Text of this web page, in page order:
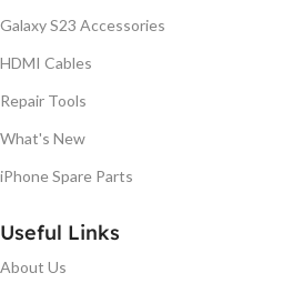
Galaxy S23 Accessories
HDMI Cables
Repair Tools
What's New
iPhone Spare Parts
Useful Links
About Us